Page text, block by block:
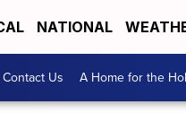
NATIONAL
Contact Us A Home for the